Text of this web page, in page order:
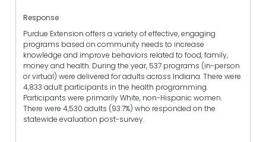
Response
Purdue Extension offers a variety of effective, engaging
programs based on community needs to increase
knowledge and improve behaviors related to food, family,
money and health. During the year, 537 programs (in-person
or virtual) were delivered for adults across Indiana. There were
4,833 adult participants in the health programming.
Participants were primarily White, non-Hispanic women.
There were 4,530 adults (93.7%) who responded on the
statewide evaluation post-survey.